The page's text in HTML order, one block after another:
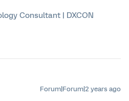
Consultant | DXCON
Forum|Forum|2 years ago